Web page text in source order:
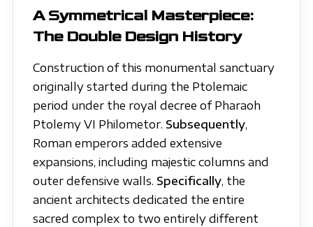
A Symmetrical Masterpiece:
The Double Design History
Construction of this monumental sanctuary
originally started during the Ptolemaic
period under the royal decree of Pharaoh
Ptolemy VI Philometor. Subsequently,
Roman emperors added extensive
expansions, including majestic columns and
outer defensive walls. Specifically, the
ancient architects dedicated the entire
sacred complex to two entirely different